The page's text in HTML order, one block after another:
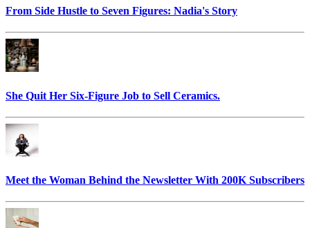
From Side Hustle to Seven Figures: Nadia's Story
She Quit Her Six-Figure Job to Sell Ceramics.
Meet the Woman Behind the Newsletter With 200K Subscribers